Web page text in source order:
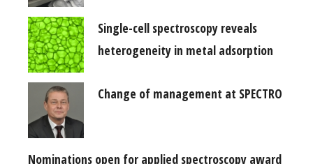
Single-cell spectroscopy reveals
heterogeneity in metal adsorption
Change of management at SPECTRO
Nominations open for applied spectroscopy award